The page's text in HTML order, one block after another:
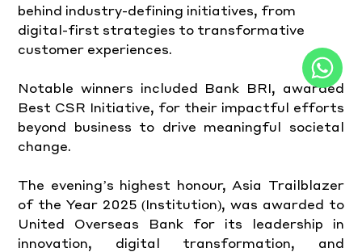
behind industry-defining initiatives, from
digital-first strategies to transformative
customer experiences.
Notable winners included Bank BRI, awarded
Best CSR Initiative, for their impactful efforts
beyond business to drive meaningful societal
change.
The evening’s highest honour, Asia Trailblazer
of the Year 2025 (Institution), was awarded to
United Overseas Bank for its leadership in
innovation, digital transformation, and